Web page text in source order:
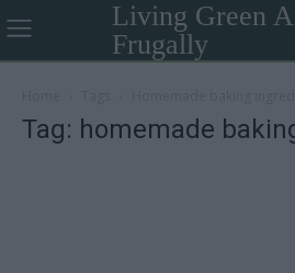
Living Green
Frugally
Tag: homemade